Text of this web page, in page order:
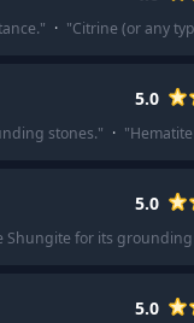
" · "Citrine (or any
5.0
stones." · "
5.0
Shungite for its grounding
5.0